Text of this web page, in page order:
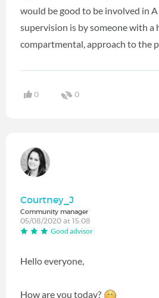
would be good to be involved in
supervision is by someone with a
compartmental, approach to the
0 0
Courtney_J
Community manager
05/08/2020 at 15:08
Good advisor
Hello everyone,
How are you today?